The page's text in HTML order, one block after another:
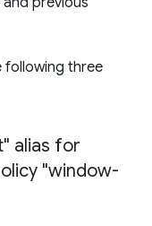
following three
alias for
"window-